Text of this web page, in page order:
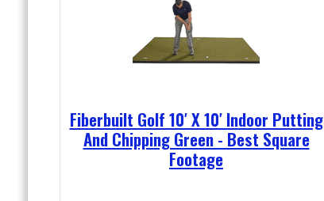
Fiberbuilt Golf 10′ X 10′ Indoor Putting
And Chipping Green - Best Square
Footage